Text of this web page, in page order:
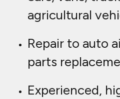
agricultural
Repair to auto
parts
Experienced,